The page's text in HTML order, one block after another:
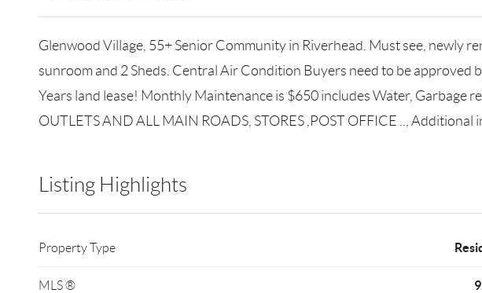
Glenwood Village, 55+ Senior Community in Riverhead. Must see, newly
sunroom and 2 Sheds. Central Air Condition Buyers need to be
Years land lease! Monthly Maintenance is $650 includes Water, Garbage
OUTLETS AND ALL MAIN ROADS, STORES ,POST OFFICE ..,
Listing Highlights
Property Type
MLS ®